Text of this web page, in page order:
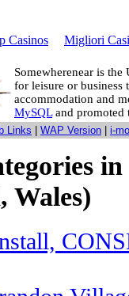
Casinos Migliori
Somewherenear is
for leisure or
accommodation and
MySQLand promoted
Links WAP Version i-
Wales)